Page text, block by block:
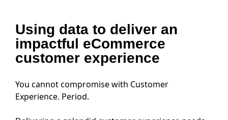
Using data to deliver an
impactful eCommerce
customer experience
You cannot compromise with Customer
Experience. Period.